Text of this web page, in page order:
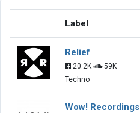
Label
Relief
20.2K
59K
Techno
Wow! Recordings